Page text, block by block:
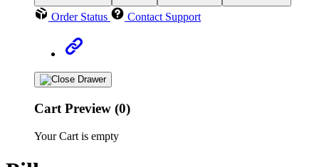
Order Status Contact Support
Cart Preview (0)
Your Cart is empty